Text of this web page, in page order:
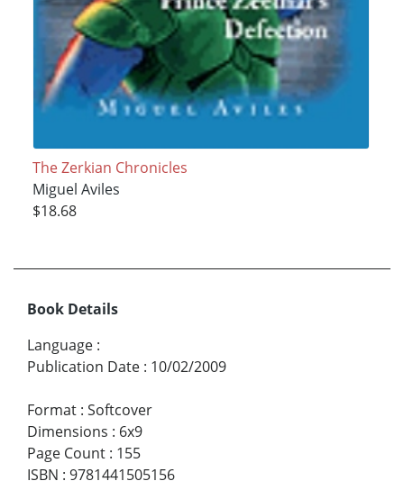
The Zerkian Chronicles
Miguel Aviles
$18.68
Book Details
Language :
Publication Date : 10/02/2009
Format : Softcover
Dimensions : 6x9
Page Count : 155
ISBN : 9781441505156